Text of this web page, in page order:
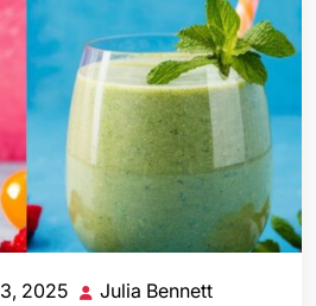
2025 February
Julia Bennett